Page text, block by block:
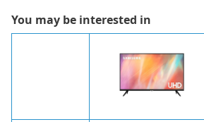
You may be interested in